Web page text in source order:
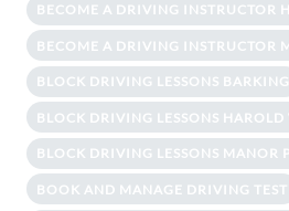
BECOME A DRIVING INSTRUCTOR
BECOME A DRIVING INSTRUCTOR
BLOCK DRIVING LESSONS BARKING
BLOCK DRIVING LESSONS
BLOCK DRIVING LESSONS MANOR
BOOK AND MANAGE DRIVING TEST